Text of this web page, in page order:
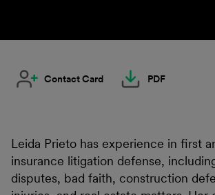
Contact Card PDF
Leida Prieto has experience in first
insurance litigation defense,
disputes, bad faith, construction